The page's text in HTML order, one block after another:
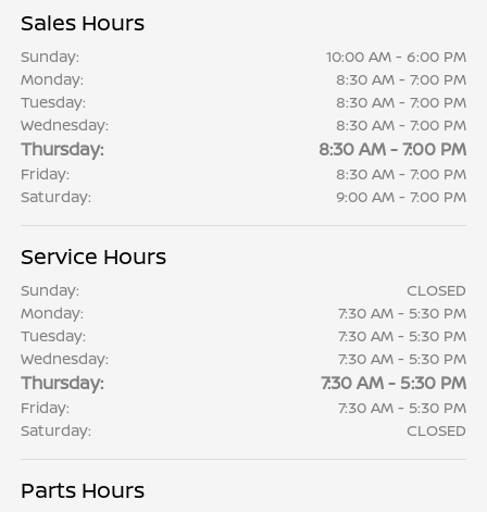
Sales Hours
Sunday:
10:00 AM - 6:00 PM
Monday:
8:30 AM - 7:00 PM
Tuesday:
8:30 AM - 7:00 PM
Wednesday:
8:30 AM - 7:00 PM
Thursday: 8:30 AM - 7:00 PM
Friday:
8:30 AM - 7:00 PM
Saturday:
9:00 AM - 7:00 PM
Service Hours
Sunday:
CLOSED
Monday:
7:30 AM - 5:30 PM
Tuesday:
7:30 AM - 5:30 PM
Wednesday:
7:30 AM - 5:30 PM
Thursday: 7:30 AM - 5:30 PM
Friday:
7:30 AM - 5:30 PM
Saturday:
CLOSED
Parts Hours